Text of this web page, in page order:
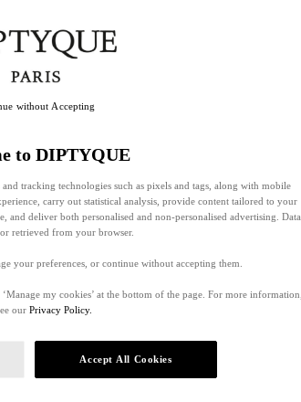
to DIPTYQUE
tracking technologies such as pixels and tags, along with mobile
carry out statistical analysis, provide content tailored to your
and deliver both personalised and non-personalised advertising. Data
retrieved from your browser.
your preferences, or continue without accepting them.
my cookies’ at the bottom of the page. For more information,
our Privacy Policy.
Accept All Cookies
without Accepting